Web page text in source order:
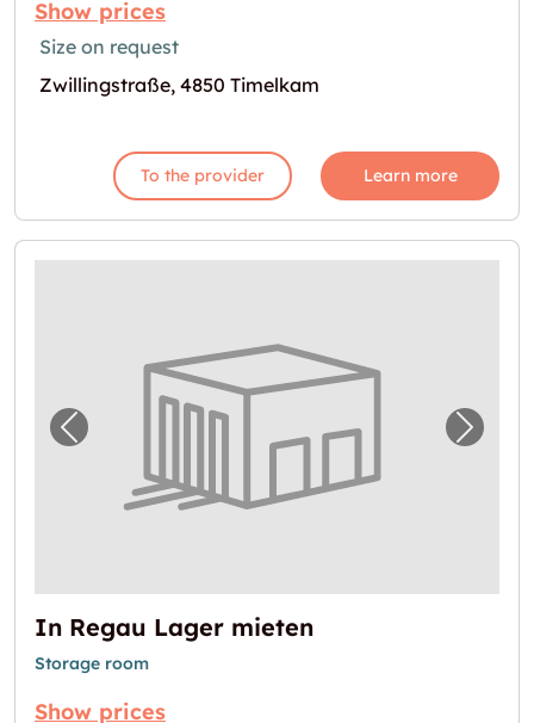
Show prices
Size on request
Zwillingstraße, 4850 Timelkam
To the provider Learn more
Previous image for "In Regau Lager mieten"
Next
In Regau Lager mieten
Storage room
Show prices